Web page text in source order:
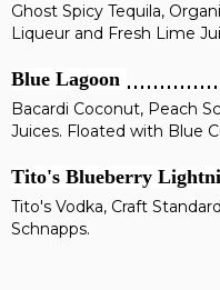
Ghost Spicy Tequila,
Liqueur and Fresh Lime
Blue Lagoon
Bacardi Coconut, Peach
Juices. Floated with Blue
Tito's Blueberry
Tito's Vodka, Craft
Schnapps.